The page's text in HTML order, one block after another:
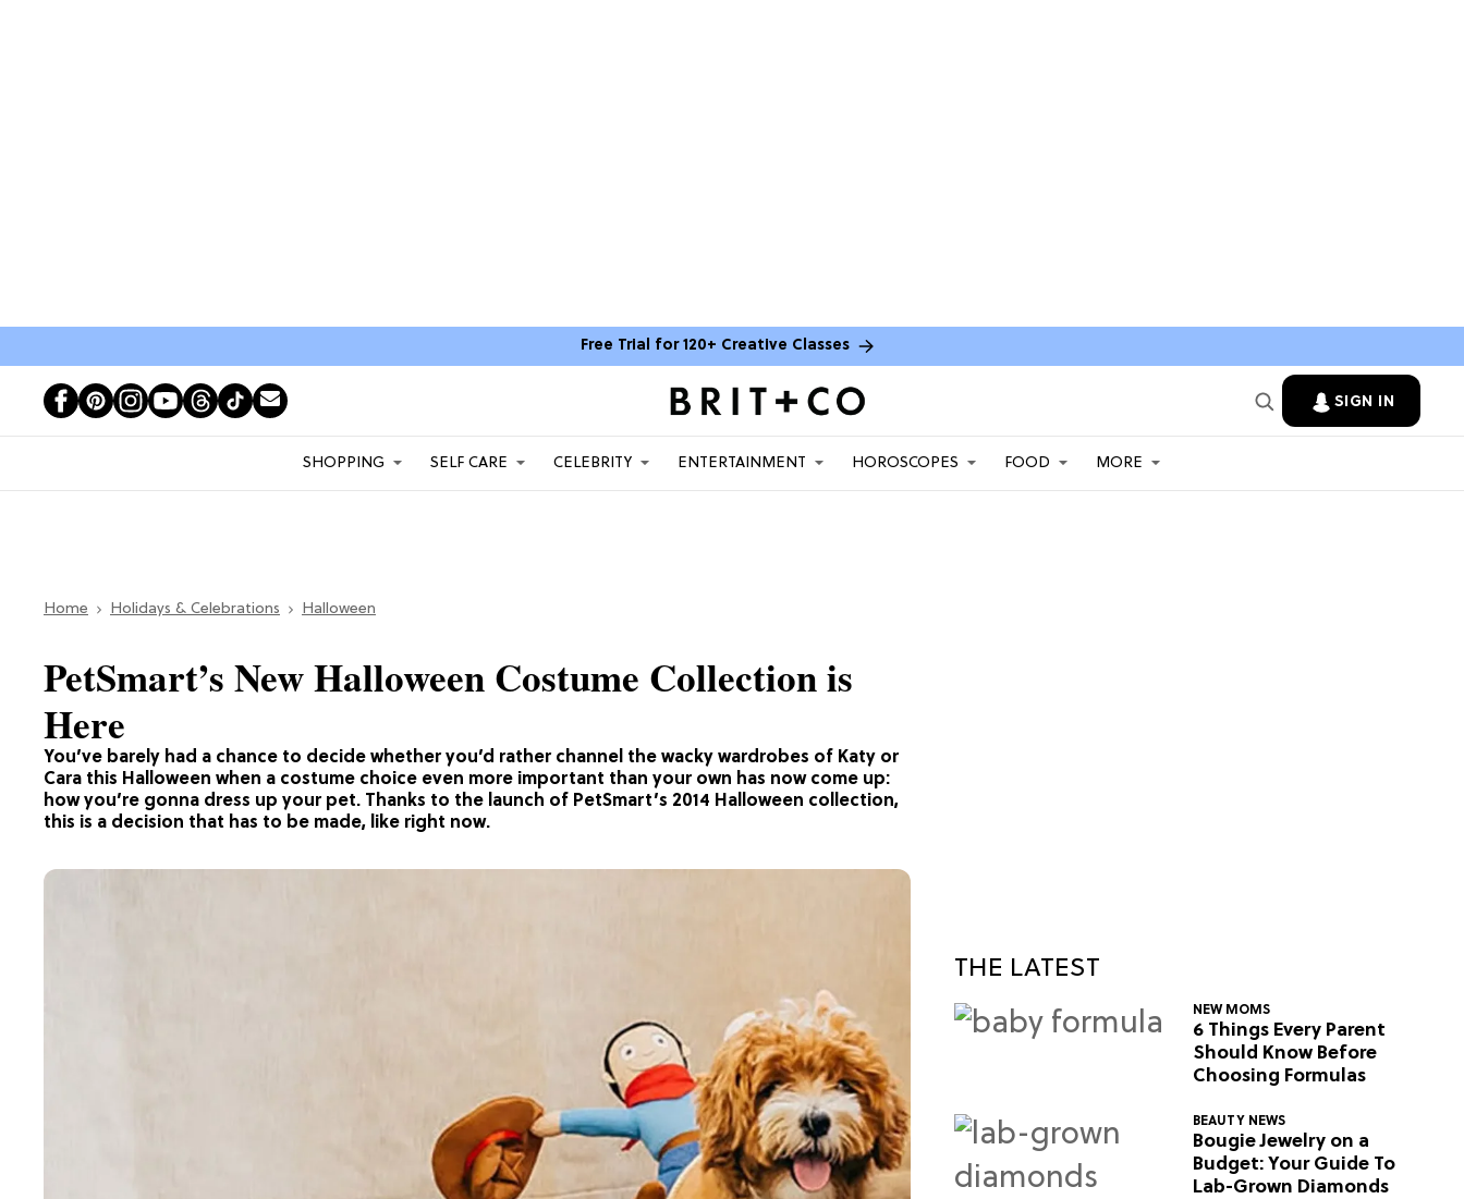
Free Trial for 120+ Creative Classes
SIGN IN
SHOPPING SELF CARE CELEBRITY ENTERTAINMENT HOROSCOPES FOOD MORE
Home Holidays & Celebrations Halloween
You’ve barely had a chance to decide whether you’d rather channel the wacky wardrobes of Katy or
Cara this Halloween when a costume choice even more important than your own has now come up:
how you’re gonna dress up your pet. Thanks to the launch of PetSmart’s 2014 Halloween collection,
this is a decision that has to be made, like right now.
PetSmart’s New Halloween Costume Collection is
Here
THE LATEST
NEW MOMS
6 Things Every Parent
Should Know Before
Choosing Formulas
BEAUTY NEWS
Bougie Jewelry on a
Budget: Your Guide To
Lab-Grown Diamonds